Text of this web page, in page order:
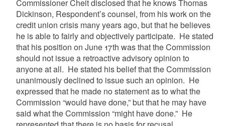
CommissionerCheitdisclosed that he knows Thomas
Dickinson, Respondent’s counsel, from his work on the
credit union crisis many years ago, but that he believes
he is able to fairly and objectively participate. He stated
that his position on June 17th was that the Commission
should not issue a retroactive advisory opinion to
anyone at all. He stated his belief that the Commission
unanimously declined to issue such an opinion. He
expressed that he made no statement as to what the
Commission “would have done,” but that he may have
said what the Commission “might have done.” He